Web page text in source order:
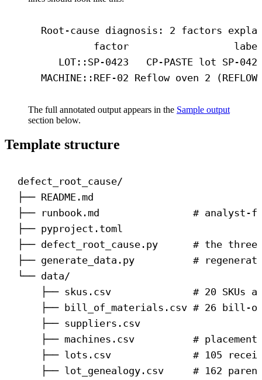
Root-cause diagnosis: 2 factors
factor                  label
LOT::SP-0423   CP-PASTE lot
MACHINE::REF-02 Reflow oven 2
The full annotated output appears in the Sample output
section below.
Template structure
defect_root_cause/
├── README.md
├── runbook.md                # analyst-
├── pyproject.toml
├── defect_root_cause.py      # the
├── generate_data.py          #
└── data/
├── skus.csv              # 20 SKUs
├── bill_of_materials.csv # 26 bill-
├── suppliers.csv
├── machines.csv          #
├── lots.csv              # 105
├── lot_genealogy.csv     # 162